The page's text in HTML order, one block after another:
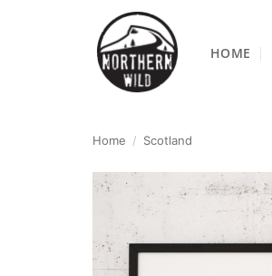
HOME
Home / Scotland